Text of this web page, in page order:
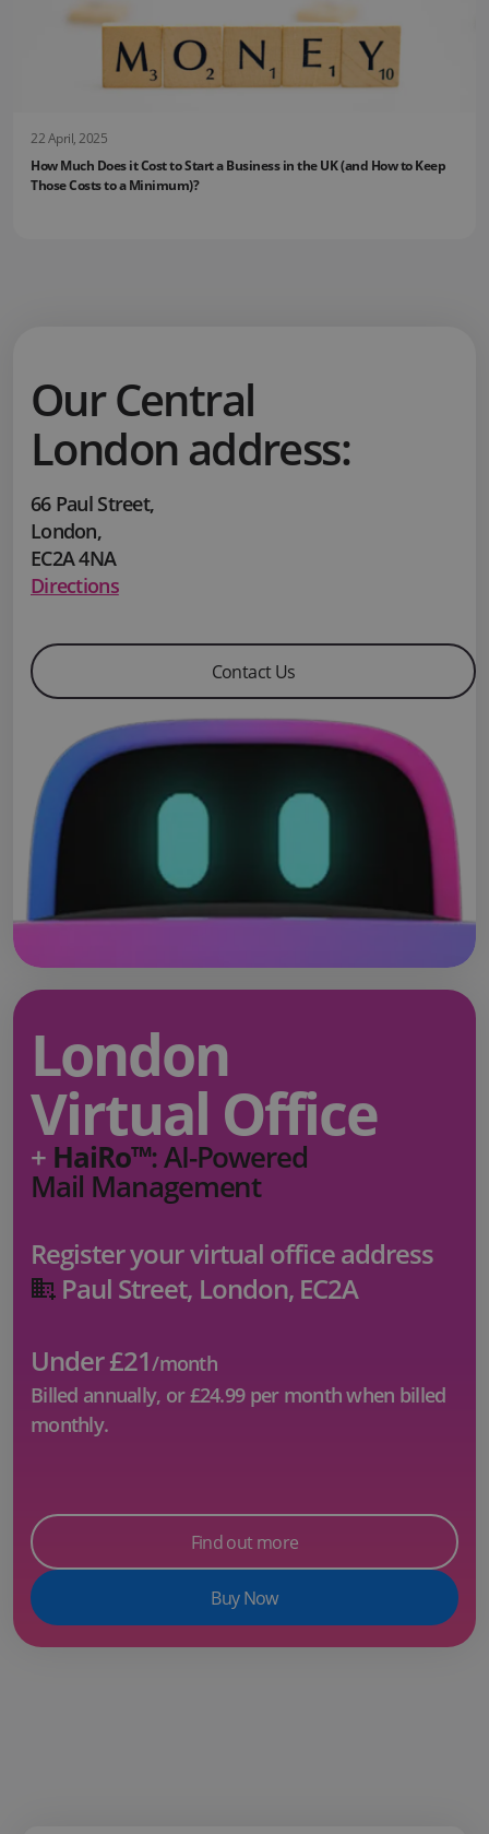
22 April, 2025
How Much Does it Cost to Start a Business in the UK (and How to Keep
Those Costs to a Minimum)?
Our Central
London address:
66 Paul Street,
London,
EC2A 4NA
Directions
Contact Us
London
Virtual Office
+ HaiRo™: AI-Powered
Mail Management
Register your virtual office address
Paul Street, London, EC2A
Under £21/month
Billed annually, or£24.99per month when billed
monthly.
Find out more
Buy Now